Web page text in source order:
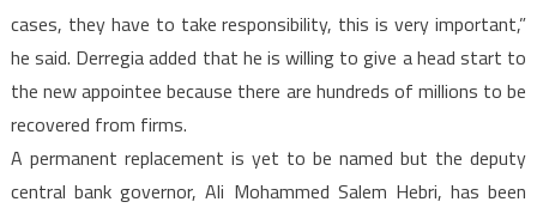
cases, they have to take responsibility, this is very important,”
he said. Derregia added that he is willing to give a head start to
the new appointee because there are hundreds of millions to be
recovered from firms.
A permanent replacement is yet to be named but the deputy
central bank governor, Ali Mohammed Salem Hebri, has been